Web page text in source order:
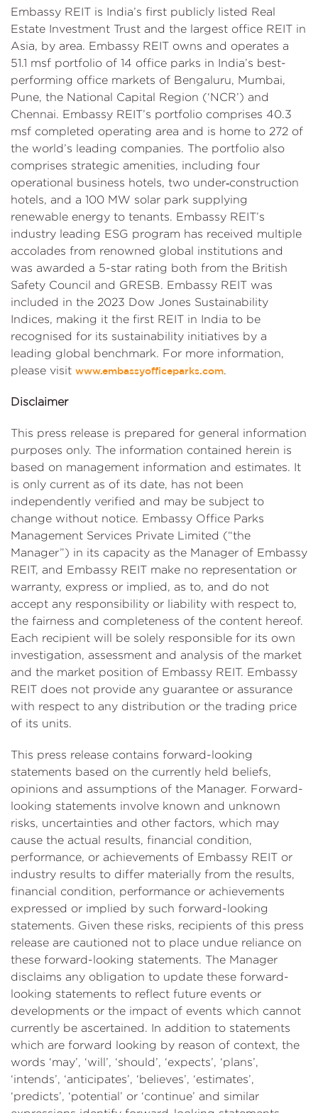
Embassy REIT is India’s first publicly listed Real
Estate Investment Trust and the largest office REIT in
Asia, by area. Embassy REIT owns and operates a
51.1 msf portfolio of 14 office parks in India’s best-
performing office markets of Bengaluru, Mumbai,
Pune, the National Capital Region (‘NCR’) and
Chennai. Embassy REIT’s portfolio comprises 40.3
msf completed operating area and is home to 272 of
the world’s leading companies. The portfolio also
comprises strategic amenities, including four
operational business hotels, two under‑construction
hotels, and a 100 MW solar park supplying
renewable energy to tenants. Embassy REIT’s
industry leading ESG program has received multiple
accolades from renowned global institutions and
was awarded a 5-star rating both from the British
Safety Council and GRESB. Embassy REIT was
included in the 2023 Dow Jones Sustainability
Indices, making it the first REIT in India to be
recognised for its sustainability initiatives by a
leading global benchmark. For more information,
please visit www.embassyofficeparks.com.
Disclaimer
This press release is prepared for general information
purposes only. The information contained herein is
based on management information and estimates. It
is only current as of its date, has not been
independently verified and may be subject to
change without notice. Embassy Office Parks
Management Services Private Limited (“the
Manager”) in its capacity as the Manager of Embassy
REIT, and Embassy REIT make no representation or
warranty, express or implied, as to, and do not
accept any responsibility or liability with respect to,
the fairness and completeness of the content hereof.
Each recipient will be solely responsible for its own
investigation, assessment and analysis of the market
and the market position of Embassy REIT. Embassy
REIT does not provide any guarantee or assurance
with respect to any distribution or the trading price
of its units.
This press release contains forward-looking
statements based on the currently held beliefs,
opinions and assumptions of the Manager. Forward-
looking statements involve known and unknown
risks, uncertainties and other factors, which may
cause the actual results, financial condition,
performance, or achievements of Embassy REIT or
industry results to differ materially from the results,
financial condition, performance or achievements
expressed or implied by such forward-looking
statements. Given these risks, recipients of this press
release are cautioned not to place undue reliance on
these forward-looking statements. The Manager
disclaims any obligation to update these forward-
looking statements to reflect future events or
developments or the impact of events which cannot
currently be ascertained. In addition to statements
which are forward looking by reason of context, the
words ‘may’, ‘will’, ‘should’, ‘expects’, ‘plans’,
‘intends’, ‘anticipates’, ‘believes’, ‘estimates’,
‘predicts’, ‘potential’ or ‘continue’ and similar